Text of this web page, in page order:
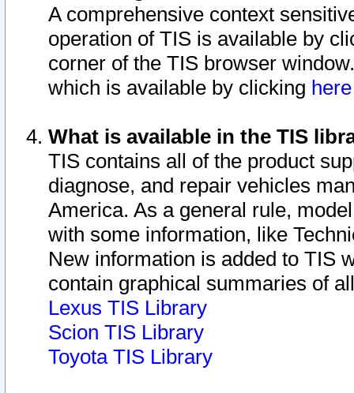
A comprehensive context
operation of TIS is available by
corner of the TIS browser
which is available by clicking
What is available in the TIS
TIS contains all of the product
diagnose, and repair vehicles
America. As a general rule,
with some information, like
New information is added to TIS
contain graphical summaries of
Lexus TIS Library
Scion TIS Library
Toyota TIS Library